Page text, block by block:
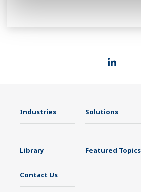
Industries Solutions
Library Featured Topics
Contact Us